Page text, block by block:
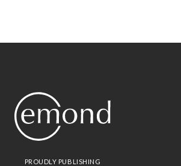
PROUDLY PUBLISHING